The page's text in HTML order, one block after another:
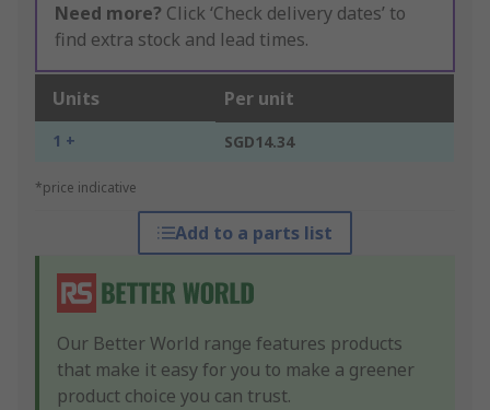
Need more? Click ‘Check delivery dates’ to
find extra stock and lead times.
Units Per unit
1 + SGD14.34
*price indicative
Add to a parts list
Our Better World range features products
that make it easy for you to make a greener
product choice you can trust.